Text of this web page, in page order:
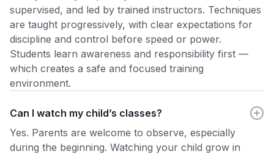
supervised, and led by trained instructors. Techniques
are taught progressively, with clear expectations for
discipline and control before speed or power.
Students learn awareness and responsibility first —
which creates a safe and focused training
environment.
Can I watch my child’s classes?
Yes. Parents are welcome to observe, especially
during the beginning. Watching your child grow in